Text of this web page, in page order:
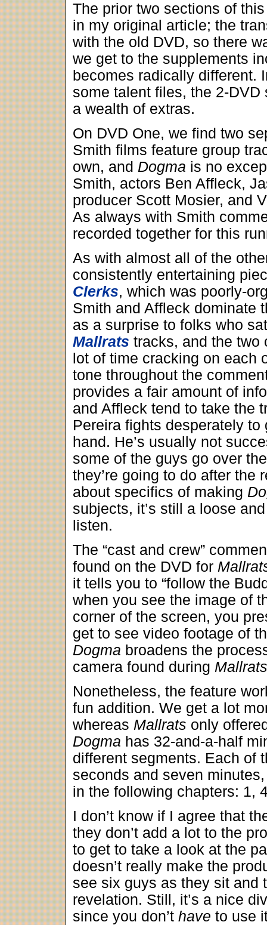
The prior two sections of
in my original article; the
with the old DVD, so there
we get to the supplements
becomes radically different.
some talent files, the 2-
a wealth of extras.
On DVD One, we find two
Smith films feature group
own, and Dogma is no
Smith, actors Ben Affleck,
producer Scott Mosier, and
As always with Smith
recorded together for this
As with almost all of the
consistently entertaining
Clerks, which was poorly-
Smith and Affleck dominate
as a surprise to folks who
Mallrats tracks, and the two
lot of time cracking on each
tone throughout the
provides a fair amount of
and Affleck tend to take the
Pereira fights desperately
hand. He’s usually not
some of the guys go over
they’re going to do after the
about specifics of making
subjects, it’s still a loose
listen.
The “cast and crew”
found on the DVD for
it tells you to “follow the
when you see the image of
corner of the screen, you
get to see video footage of
Dogma broadens the
camera found during Mallrats
Nonetheless, the feature
fun addition. We get a lot
whereas Mallrats only
Dogma has 32-and-a-half
different segments. Each of
seconds and seven
in the following chapters: 1,
I don’t know if I agree that
they don’t add a lot to the
to get to take a look at the
doesn’t really make the
see six guys as they sit and
revelation. Still, it’s a nice
since you don’t have to use